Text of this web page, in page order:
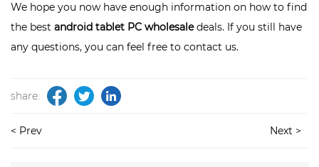
We hope you now have enough information on how to find
the best android tablet PC wholesaledeals. If you still have
any questions, you can feel free to contact us.
share:
< Prev Next >